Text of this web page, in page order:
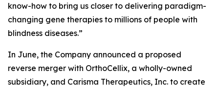
know-how to bring us closer to delivering paradigm-
changing gene therapies to millions of people with
blindness diseases.”
In June, the Company announced a proposed
reverse merger with OrthoCellix, a wholly-owned
subsidiary, and Carisma Therapeutics, Inc. to create